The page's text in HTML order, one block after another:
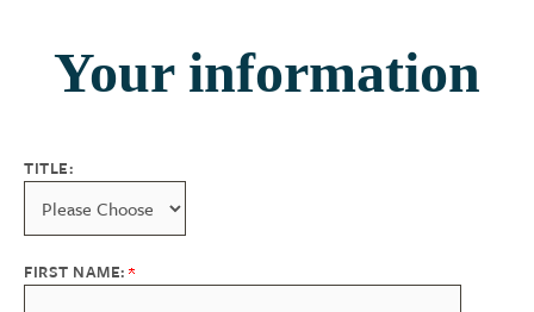
Your information
TITLE:
FIRST NAME: